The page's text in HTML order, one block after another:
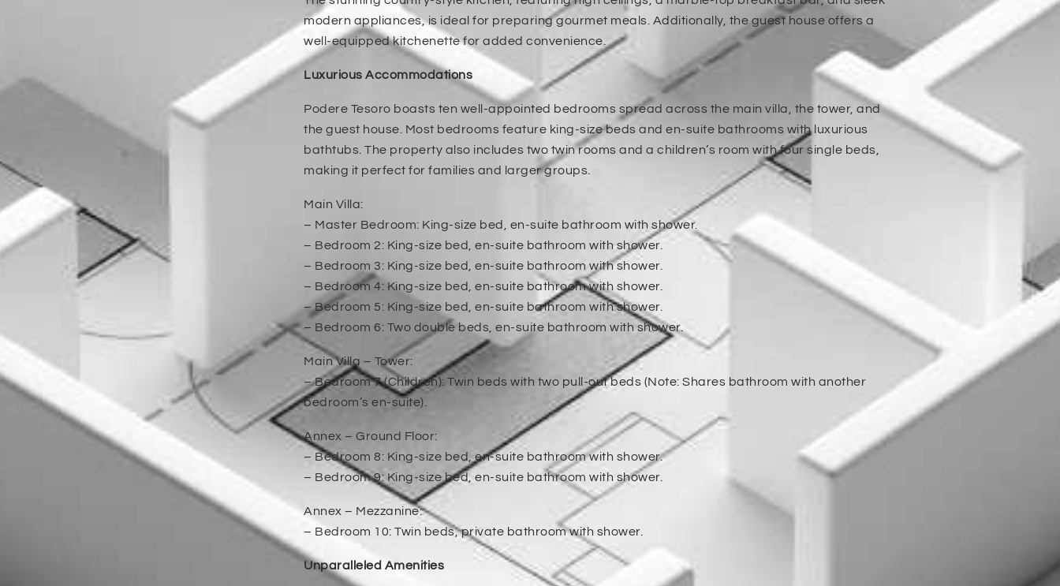
modern appliances, is ideal for preparing gourmet meals. Additionally, the guest house offers a
well-equipped kitchenette for added convenience.
Luxurious Accommodations
Podere Tesoro boasts ten well-appointed bedrooms spread across the main villa, the tower, and
the guest house. Most bedrooms feature king-size beds and en-suite bathrooms with luxurious
bathtubs. The property also includes two twin rooms and a children’s room with four single beds,
making it perfect for families and larger groups.
Main Villa:
– Master Bedroom: King-size bed, en-suite bathroom with shower.
– Bedroom 2: King-size bed, en-suite bathroom with shower.
– Bedroom 3: King-size bed, en-suite bathroom with shower.
– Bedroom 4: King-size bed, en-suite bathroom with shower.
– Bedroom 5: King-size bed, en-suite bathroom with shower.
– Bedroom 6: Two double beds, en-suite bathroom with shower.
Main Villa – Tower:
– Bedroom 7 (Children): Twin beds with two pull-out beds (Note: Shares bathroom with another
bedroom’s en-suite).
Annex – Ground Floor:
– Bedroom 8: King-size bed, en-suite bathroom with shower.
– Bedroom 9: King-size bed, en-suite bathroom with shower.
Annex – Mezzanine:
– Bedroom 10: Twin beds, private bathroom with shower.
Unparalleled Amenities